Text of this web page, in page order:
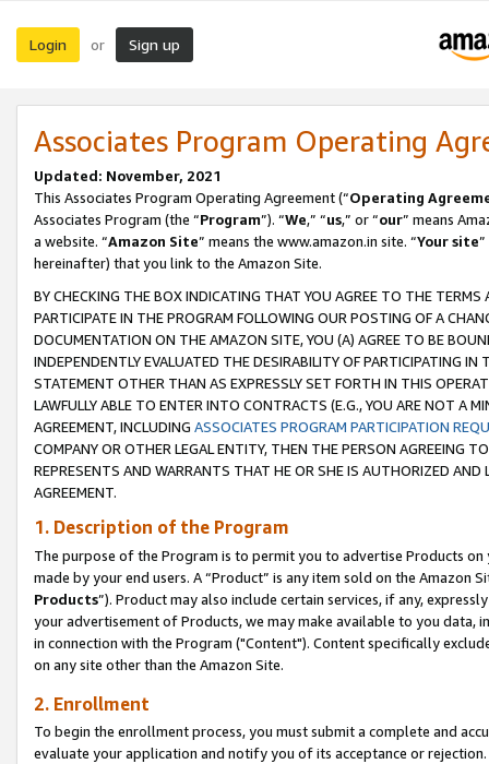
Login or Sign up
Associates Program Operating
Updated: November, 2021
This Associates Program Operating Agreement (“Operating
Associates Program (the “Program”). “We,” “us,” or “our” means
a website. “Amazon Site” means the www.amazon.in site. “Your site
hereinafter) that you link to the Amazon Site.
BY CHECKING THE BOX INDICATING THAT YOU AGREE TO THE
PARTICIPATE IN THE PROGRAM FOLLOWING OUR POSTING OF A
DOCUMENTATION ON THE AMAZON SITE, YOU (A) AGREE TO BE
INDEPENDENTLY EVALUATED THE DESIRABILITY OF PARTICIPATING
STATEMENT OTHER THAN AS EXPRESSLY SET FORTH IN THIS
LAWFULLY ABLE TO ENTER INTO CONTRACTS (E.G., YOU ARE NOT A
AGREEMENT, INCLUDING ASSOCIATES PROGRAM PARTICIPATION
COMPANY OR OTHER LEGAL ENTITY, THEN THE PERSON AGREEING
REPRESENTS AND WARRANTS THAT HE OR SHE IS AUTHORIZED
AGREEMENT.
1. Description of the Program
The purpose of the Program is to permit you to advertise Products
made by your end users. A “Product” is any item sold on the Amazon
Products”). Product may also include certain services, if any,
your advertisement of Products, we may make available to you
in connection with the Program ("Content"). Content specifically
on any site other than the Amazon Site.
2. Enrollment
To begin the enrollment process, you must submit a complete and
evaluate your application and notify you of its acceptance or